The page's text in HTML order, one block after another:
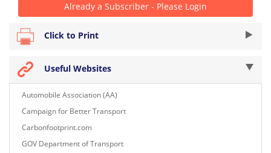
Already a Subscriber - Please Login
Click to Print
Useful Websites
Automobile Association (AA)
Campaign for Better Transport
Carbonfootprint.com
GOV Department of Transport